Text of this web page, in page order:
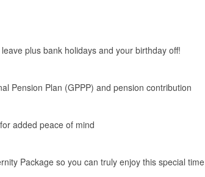
plus bank holidays and your birthday off!
Pension Plan (GPPP) and pension contribution
added peace of mind
Package so you can truly enjoy this special time